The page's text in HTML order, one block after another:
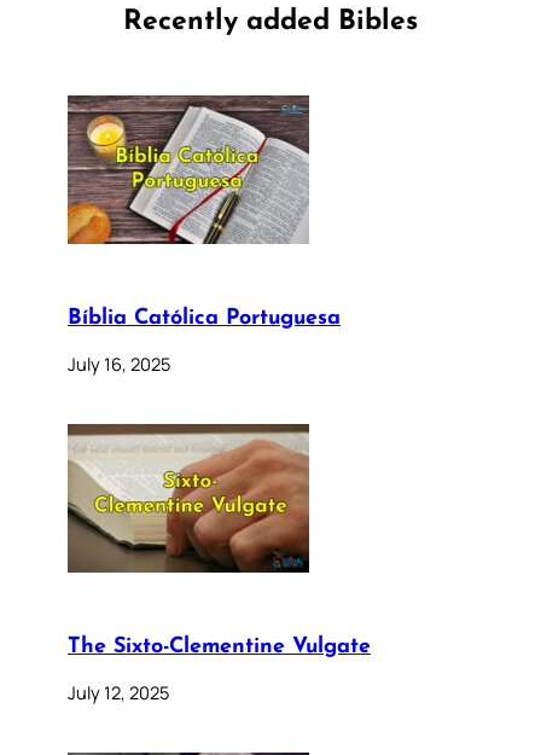
Recently added Bibles
Bíblia Católica Portuguesa
July 16, 2025
The Sixto-Clementine Vulgate
July 12, 2025